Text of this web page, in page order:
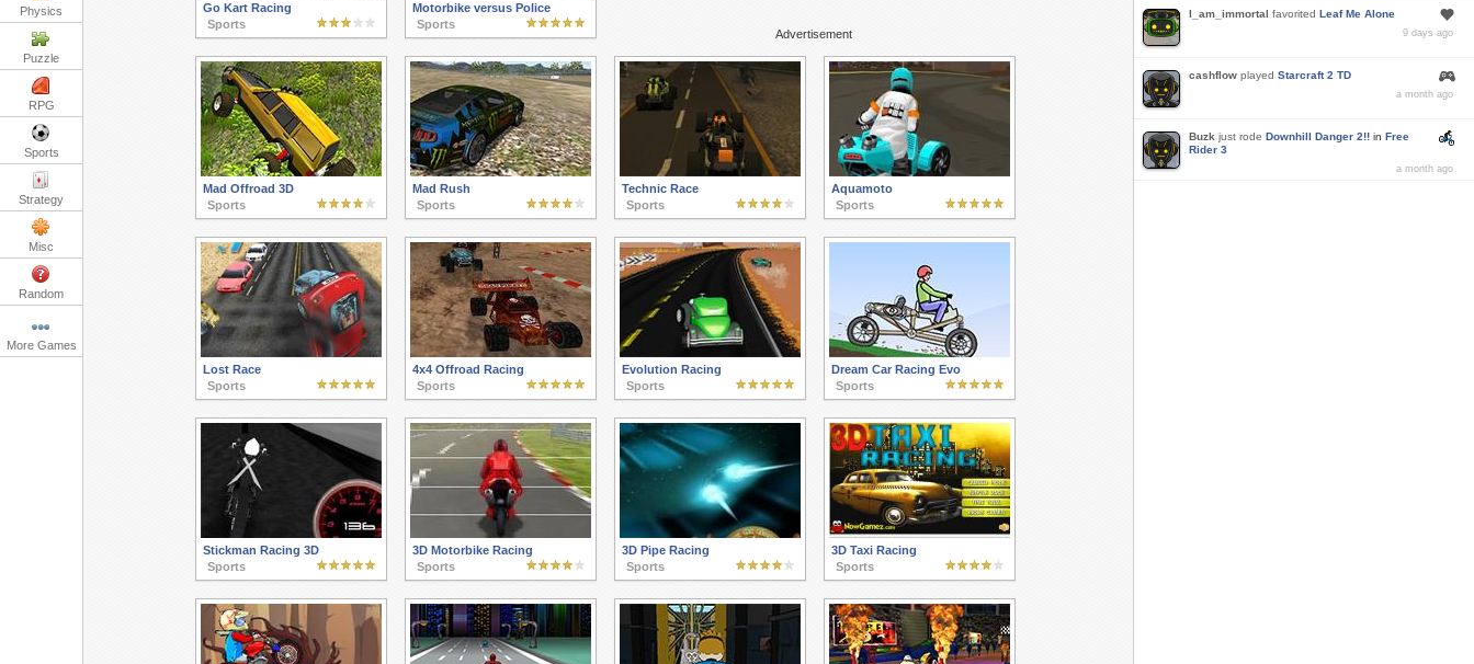
Physics
Puzzle
RPG
Sports
Strategy
Misc
Random
More Games
Advertisement
Go Kart Racing
Sports
Motorbike versus Police
Sports
Mad Offroad 3D
Sports
Mad Rush
Sports
Technic Race
Sports
Aquamoto
Sports
Lost Race
Sports
4x4 Offroad Racing
Sports
Evolution Racing
Sports
Dream Car Racing Evo
Sports
Stickman Racing 3D
Sports
3D Motorbike Racing
Sports
3D Pipe Racing
Sports
3D Taxi Racing
Sports
I_am_immortal favorited Leaf Me Alone
9 days ago
cashflow played Starcraft 2 TD
a month ago
Buzk just rode Downhill Danger 2!! in Free
Rider 3
a month ago